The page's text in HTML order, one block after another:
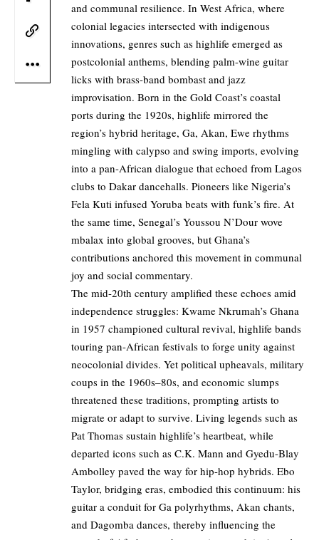
and communal resilience. In West Africa, where
colonial legacies intersected with indigenous
innovations, genres such as highlife emerged as
postcolonial anthems, blending palm-wine guitar
licks with brass-band bombast and jazz
improvisation. Born in the Gold Coast’s coastal
ports during the 1920s, highlife mirrored the
region’s hybrid heritage, Ga, Akan, Ewe rhythms
mingling with calypso and swing imports, evolving
into a pan-African dialogue that echoed from Lagos
clubs to Dakar dancehalls. Pioneers like Nigeria’s
Fela Kuti infused Yoruba beats with funk’s fire. At
the same time, Senegal’s Youssou N’Dour wove
mbalax into global grooves, but Ghana’s
contributions anchored this movement in communal
joy and social commentary.
The mid-20th century amplified these echoes amid
independence struggles: Kwame Nkrumah’s Ghana
in 1957 championed cultural revival, highlife bands
touring pan-African festivals to forge unity against
neocolonial divides. Yet political upheavals, military
coups in the 1960s–80s, and economic slumps
threatened these traditions, prompting artists to
migrate or adapt to survive. Living legends such as
Pat Thomas sustain highlife’s heartbeat, while
departed icons such as C.K. Mann and Gyedu-Blay
Ambolley paved the way for hip-hop hybrids. Ebo
Taylor, bridging eras, embodied this continuum: his
guitar a conduit for Ga polyrhythms, Akan chants,
and Dagomba dances, thereby influencing the